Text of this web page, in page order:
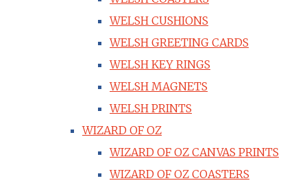
WELSH CUSHIONS
WELSH GREETING CARDS
WELSH KEY RINGS
WELSH MAGNETS
WELSH PRINTS
WIZARD OF OZ
WIZARD OF OZ CANVAS PRINTS
WIZARD OF OZ COASTERS